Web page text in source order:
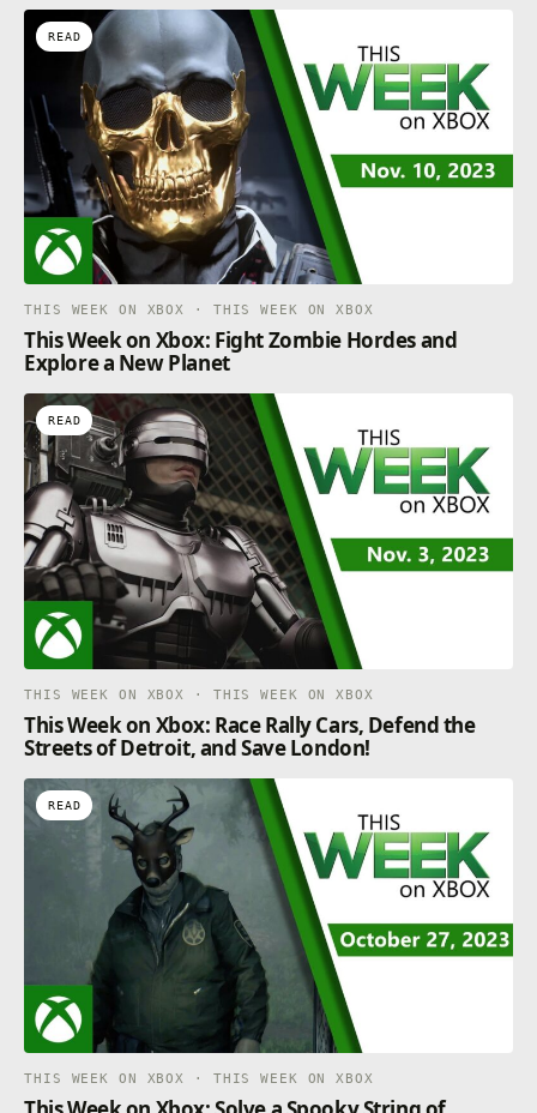
READ
THIS WEEK ON XBOX · THIS WEEK ON XBOX
This Week on Xbox: Fight Zombie Hordes and
Explore a New Planet
READ
THIS WEEK ON XBOX · THIS WEEK ON XBOX
This Week on Xbox: Race Rally Cars, Defend the
Streets of Detroit, and Save London!
READ
THIS WEEK ON XBOX · THIS WEEK ON XBOX